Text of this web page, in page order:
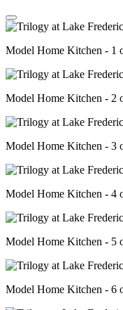
Model Home Kitchen - 1
Model Home Kitchen - 2
Model Home Kitchen - 3
Model Home Kitchen - 4
Model Home Kitchen - 5
Model Home Kitchen - 6